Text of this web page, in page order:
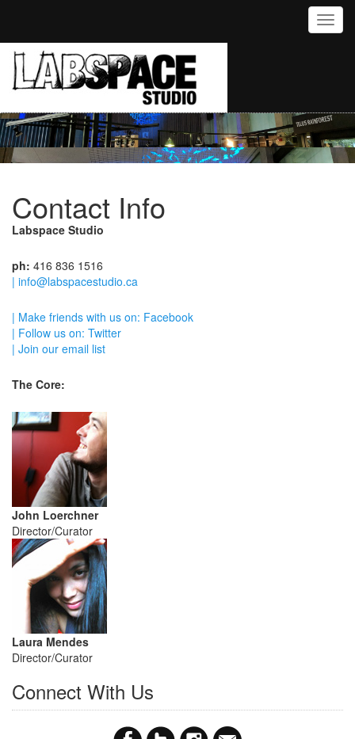
Contact Info
Labspace Studio
ph: 416 836 1516
| info@labspacestudio.ca
| Make friends with us on: Facebook
| Follow us on: Twitter
| Join our email list
The Core:
John Loerchner
Director/Curator
Laura Mendes
Director/Curator
Connect With Us